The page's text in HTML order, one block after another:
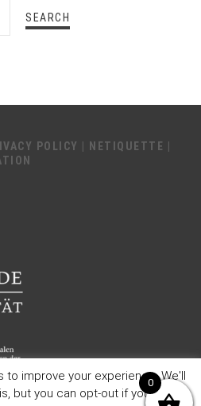
POLICY NETIQUETTE
improve your experience. We'll
but you can opt-out if you wish.
0